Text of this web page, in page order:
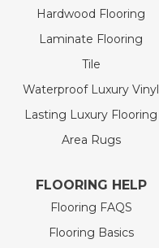
Hardwood Flooring
Laminate Flooring
Tile
Waterproof Luxury Vinyl
Lasting Luxury Flooring
Area Rugs
FLOORING HELP
Flooring FAQS
Flooring Basics